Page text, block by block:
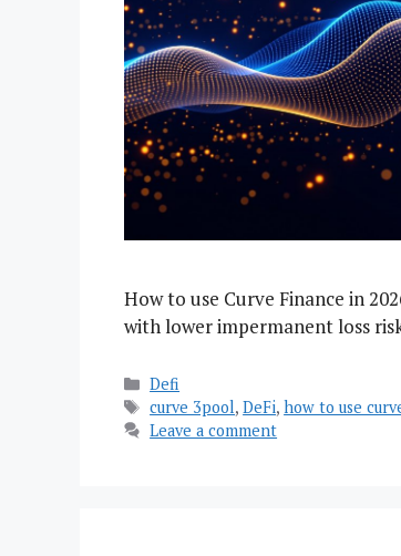
How to use Curve Finance in
with lower impermanent loss
Categories
Defi
Tags
curve 3pool,DeFi,how to use
Leave a comment